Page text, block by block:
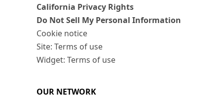
California Privacy Rights
Do Not Sell My Personal Information
Cookie notice
Site: Terms of use
Widget: Terms of use
OUR NETWORK